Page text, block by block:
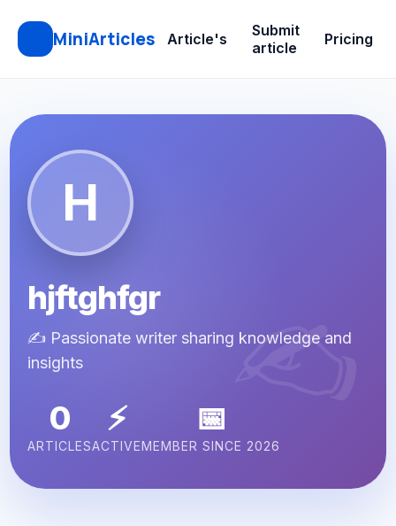
MiniArticles Article's
Submit
article
Pricing
H
hjftghfgr
✍️ Passionate writer sharing knowledge and
insights
0
ARTICLES
⚡
ACTIVE
📅
MEMBER SINCE 2026